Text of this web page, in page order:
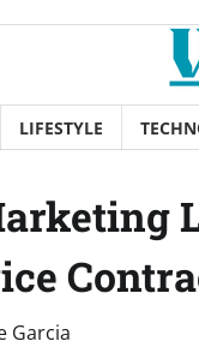
LIFESTYLE
Garcia